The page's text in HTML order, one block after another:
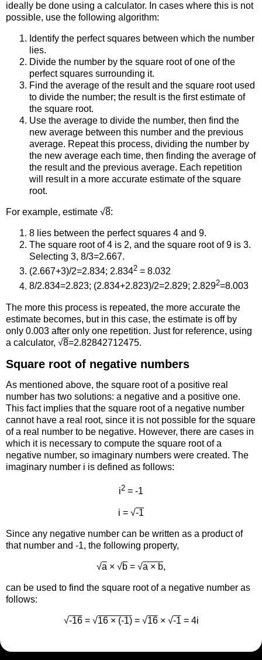
ideally be done using a calculator. In cases where this is not
possible, use the following algorithm:
Identify the perfect squares between which the number
lies.
Divide the number by the square root of one of the
perfect squares surrounding it.
Find the average of the result and the square root used
to divide the number; the result is the first estimate of
the square root.
Use the average to divide the number, then find the
new average between this number and the previous
average. Repeat this process, dividing the number by
the new average each time, then finding the average of
the result and the previous average. Each repetition
will result in a more accurate estimate of the square
root.
For example, estimate √8:
8 lies between the perfect squares 4 and 9.
The square root of 4 is 2, and the square root of 9 is 3.
Selecting 3, 8/3=2.667.
(2.667+3)/2=2.834; 2.8342 = 8.032
8/2.834=2.823; (2.834+2.823)/2=2.829; 2.8292=8.003
The more this process is repeated, the more accurate the
estimate becomes, but in this case, the estimate is off by
only 0.003 after only one repetition. Just for reference, using
a calculator, √8=2.82842712475.
Square root of negative numbers
As mentioned above, the square root of a positive real
number has two solutions: a negative and a positive one.
This fact implies that the square root of a negative number
cannot have a real root, since it is not possible for the square
of a real number to be negative. However, there are cases in
which it is necessary to compute the square root of a
negative number, so imaginary numbers were created. The
imaginary number i is defined as follows:
i2 = -1
i = √-1
Since any negative number can be written as a product of
that number and -1, the following property,
√a × √b = √a × b,
can be used to find the square root of a negative number as
follows:
√-16= √16 × (-1)= √16× √-1 = 4i